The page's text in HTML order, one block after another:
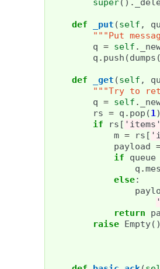
super() .
def _put (self ,
"""Put
q = self .
q . push (dumps
def _get (self ,
"""Try to
q = self .
rs = q . pop (1
if
rs [
m = rs [
payload
if
queue
q .
else:
return
raise Empty